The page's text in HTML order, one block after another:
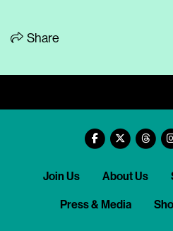
Share
Join Us About Us
Press & Media